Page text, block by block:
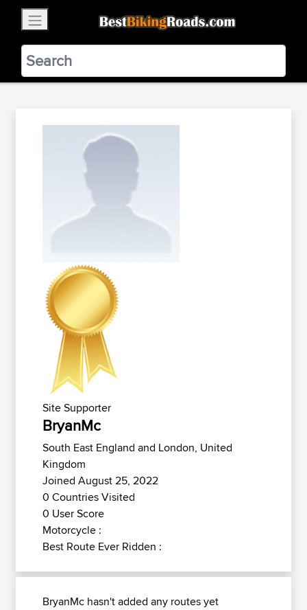
BestBikingRoads
Static Motion3.99 - In Google Play
VIEW
Site Supporter
BryanMc
South East England and London, United
Kingdom
Joined August 25, 2022
0 Countries Visited
0 User Score
Motorcycle :
Best Route Ever Ridden :
BryanMc hasn't added any routes yet